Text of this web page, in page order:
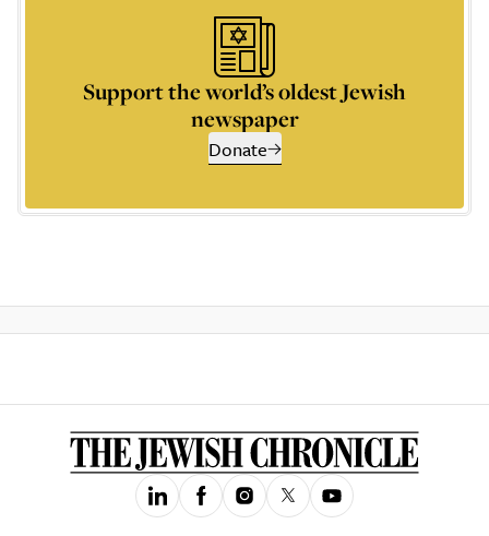
Support the world’s oldest Jewish
newspaper
Donate